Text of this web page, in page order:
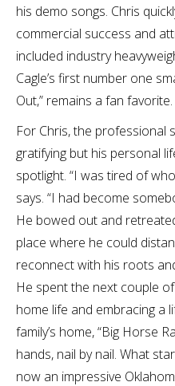
his demo songs. Chris
commercial success and
included industry
Cagle’s first number one
Out,” remains a fan favorite.
For Chris, the professional
gratifying but his personal
spotlight. “I was tired of
says. “I had become
He bowed out and
place where he could
reconnect with his roots
He spent the next couple
home life and embracing a
family’s home, “Big Horse
hands, nail by nail. What
now an impressive